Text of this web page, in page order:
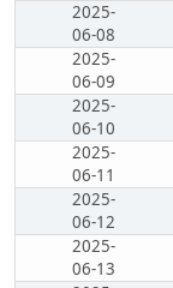
2025-
06-08
2025-
06-09
2025-
06-10
2025-
06-11
2025-
06-12
2025-
06-13